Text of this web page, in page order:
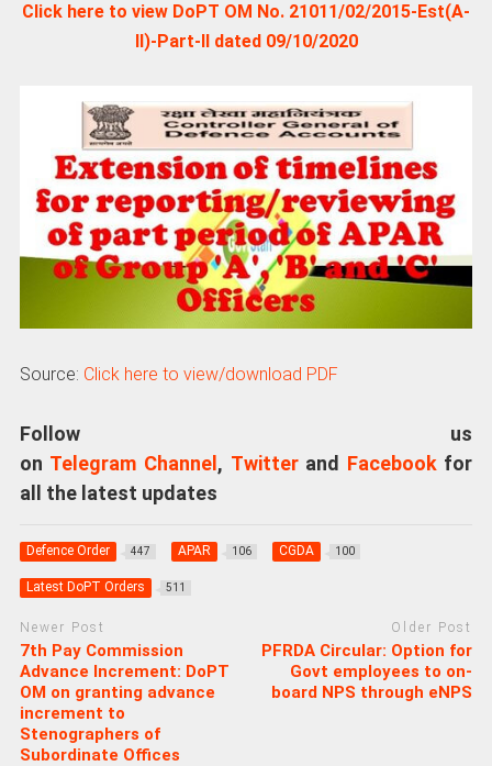
Click here to view DoPT OM No. 21011/02/2015-Est(A-
II)-Part-II dated 09/10/2020
Source: Click here to view/download PDF
Follow us
on Telegram Channel, Twitterand Facebookfor
all the latest updates
Defence Order 447 APAR 106 CGDA 100
Latest DoPT Orders 511
Newer Post
7th Pay Commission
Advance Increment: DoPT
OM on granting advance
increment to
Stenographers of
Subordinate Offices
Older Post
PFRDA Circular: Option for
Govt employees to on-
board NPS through eNPS